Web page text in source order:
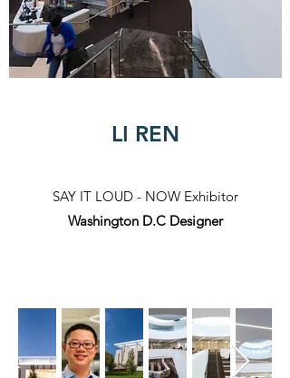
LI REN
SAY IT LOUD - NOW Exhibitor​
Washington D.C Designer